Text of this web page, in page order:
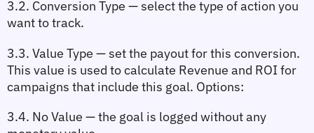
3.2. Conversion Type — select the type of action you
want to track.
3.3. Value Type — set the payout for this conversion.
This value is used to calculate Revenue and ROI for
campaigns that include this goal. Options:
3.4. No Value — the goal is logged without any